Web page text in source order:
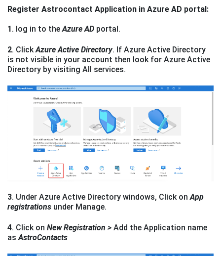
Register Astrocontact Application in Azure AD portal:
1. log in to theAzure AD portal.
2. ClickAzure Active Directory. If Azure Active Directory
is not visible in your account then look for Azure Active
Directory by visiting All services.
3. Under Azure Active Directory windows, Click onApp
registrations under Manage.
4. Click on New Registration > Add the Application name
as AstroContacts